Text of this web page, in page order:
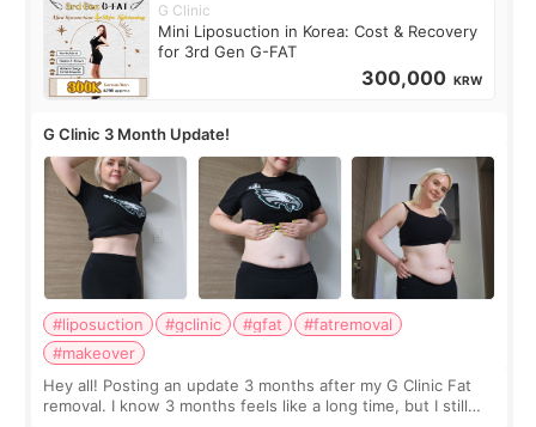
G Clinic
Mini Liposuction in Korea: Cost & Recovery
for 3rd Gen G-FAT
300,000 KRW
G Clinic 3 Month Update!
#liposuction #gclinic #gfat
#fatremoval
#makeover
Hey all! Posting an update 3 months after my G Clinic Fat
removal. I know 3 months feels like a long time, but I still